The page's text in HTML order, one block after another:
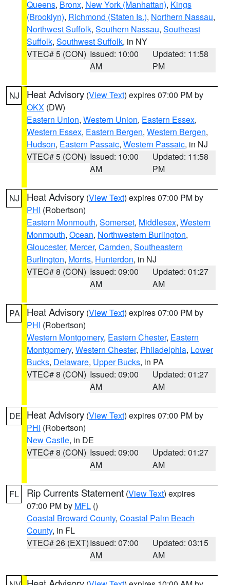
Queens, Bronx, New York (Manhattan), Kings
(Brooklyn), Richmond (Staten Is.), Northern Nassau,
Northwest Suffolk, Southern Nassau, Southeast
Suffolk, Southwest Suffolk, in NY
VTEC# 5 (CON) Issued: 10:00
AM
Updated: 11:58
PM
NJ Heat Advisory (View Text) expires 07:00 PM by
OKX (DW)
Eastern Union, Western Union, Eastern Essex,
Western Essex, Eastern Bergen, Western Bergen,
Hudson, Eastern Passaic, Western Passaic, in NJ
VTEC# 5 (CON) Issued: 10:00
AM
Updated: 11:58
PM
NJ Heat Advisory (View Text) expires 07:00 PM by
PHI (Robertson)
Eastern Monmouth, Somerset, Middlesex, Western
Monmouth, Ocean, Northwestern Burlington,
Gloucester, Mercer, Camden, Southeastern
Burlington, Morris, Hunterdon, in NJ
VTEC# 8 (CON) Issued: 09:00
AM
Updated: 01:27
AM
PA Heat Advisory (View Text) expires 07:00 PM by
PHI (Robertson)
Western Montgomery, Eastern Chester, Eastern
Montgomery, Western Chester, Philadelphia, Lower
Bucks, Delaware, Upper Bucks, in PA
VTEC# 8 (CON) Issued: 09:00
AM
Updated: 01:27
AM
DE Heat Advisory (View Text) expires 07:00 PM by
PHI (Robertson)
New Castle, in DE
VTEC# 8 (CON) Issued: 09:00
AM
Updated: 01:27
AM
FL Rip Currents Statement (View Text) expires
07:00 PM by MFL ()
Coastal Broward County, Coastal Palm Beach
County, in FL
VTEC# 26 (EXT)Issued: 07:00
AM
Updated: 03:15
AM